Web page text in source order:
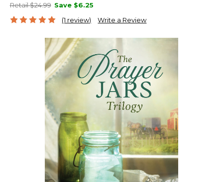
Retail $24.99 Save $6.25
(1 review)
Write a Review